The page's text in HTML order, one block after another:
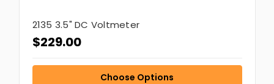
2135 3.5" DC Voltmeter
$229.00
Choose Options